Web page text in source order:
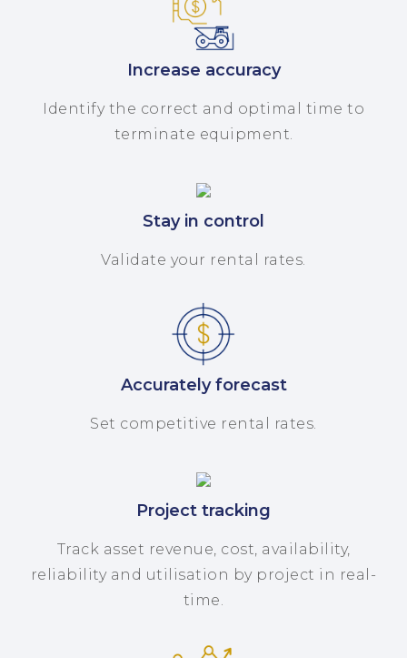
Increase accuracy
Identify the correct and optimal time to
terminate equipment.
Stay in control
Validate your rental rates.
Accurately forecast
Set competitive rental rates.
Project tracking
Track asset revenue, cost, availability,
reliability and utilisation by project in real-
time.